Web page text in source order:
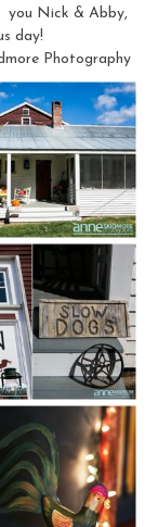
you Nick & Abby,
day!
Photography